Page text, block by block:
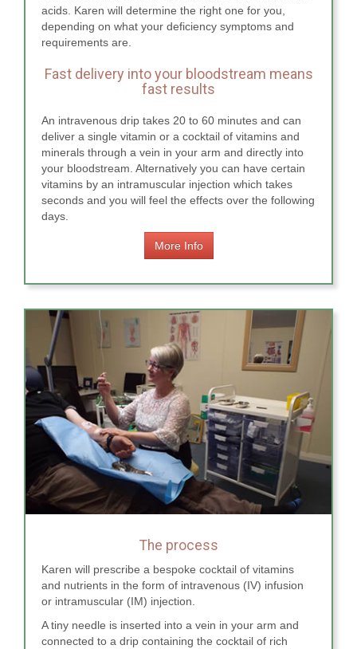
acids. Karen will determine the right one for you,
depending on what your deficiency symptoms and
requirements are.
Fast delivery into your bloodstream means
fast results
An intravenous drip takes 20 to 60 minutes and can
deliver a single vitamin or a cocktail of vitamins and
minerals through a vein in your arm and directly into
your bloodstream. Alternatively you can have certain
vitamins by an intramuscular injection which takes
seconds and you will feel the effects over the following
days.
More Info
The process
Karen will prescribe a bespoke cocktail of vitamins
and nutrients in the form of intravenous (IV) infusion
or intramuscular (IM) injection.
A tiny needle is inserted into a vein in your arm and
connected to a drip containing the cocktail of rich